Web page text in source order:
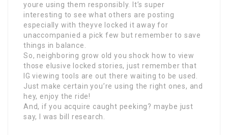
youre using them responsibly. It’s super
interesting to see what others are posting
especially with theyve locked it away for
unaccompanied a pick few but remember to save
things in balance.
So, neighboring grow old you shock how to view
those elusive locked stories, just remember that
IG viewing tools are out there waiting to be used.
Just make certain you’re using the right ones, and
hey, enjoy the ride!
And, if you acquire caught peeking? maybe just
say, I was bill research.